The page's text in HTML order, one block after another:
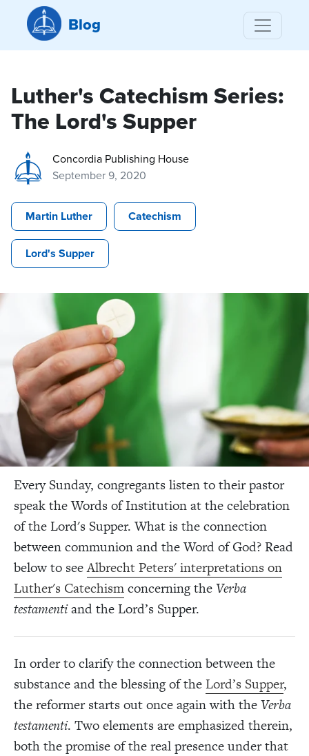
Blog
Luther's Catechism Series:
The Lord's Supper
Concordia Publishing House
September 9, 2020
Martin Luther Catechism
Lord's Supper
Every Sunday, congregants listen to their pastor
speak the Words of Institution at the celebration
of the Lord's Supper. What is the connection
between communion and the Word of God? Read
below to seeAlbrecht Peters' interpretations on
Luther's Catechismconcerning theVerba
testamentiand the Lord’s Supper.
In order to clarify the connection between the
substance and the blessing of theLord’s Supper,
the reformer starts out once again with theVerba
testamenti. Two elements are emphasized therein,
both the promise of the real presence under that